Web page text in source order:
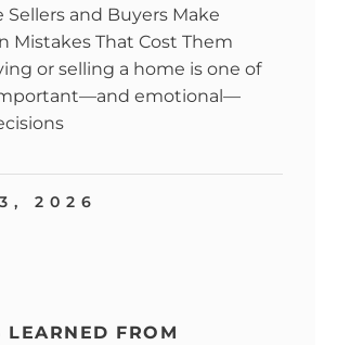
Sellers and Buyers Make
Mistakes That Cost Them
or selling a home is one of
emotional—
2026
LEARNED FROM